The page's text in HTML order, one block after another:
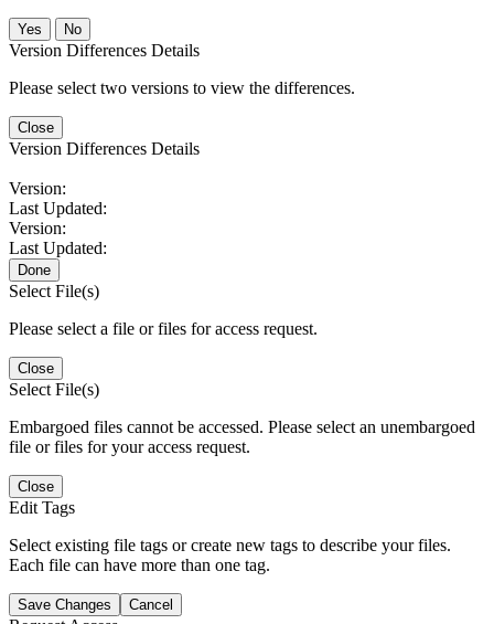
No
Version Differences Details
Please select two versions to view the differences.
Close
Version Differences Details
Version:
Last Updated:
Version:
Last Updated:
Done
Select File(s)
Please select a file or files for access request.
Close
Select File(s)
Embargoed files cannot be accessed. Please select an unembargoed
file or files for your access request.
Close
Edit Tags
Select existing file tags or create new tags to describe your files.
Each file can have more than one tag.
Save Changes Cancel